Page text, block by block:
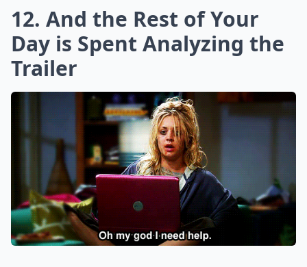
12. And the Rest of Your
Day is Spent Analyzing the
Trailer